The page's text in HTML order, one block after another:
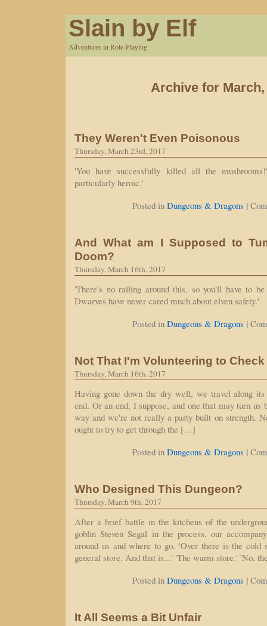
Slain by Elf
Adventures in Role-Playing
Archive for March,
They Weren't Even Poisonous
Thursday, March 23rd, 2017
'You have successfully killed all the
particularly heroic.'
Posted in Dungeons & Dragons |
And What am I Supposed to
Doom?
Thursday, March 16th, 2017
'There's no railing around this, so you'll have to
Dwarves have never cared much about elven safety.'
Posted in Dungeons & Dragons |
Not That I'm Volunteering to Check
Thursday, March 16th, 2017
Having gone down the dry well, we travel along
end. Or an end, I suppose, and one that may turn us
way and we're not really a party built on strength.
ought to try to get through the […]
Posted in Dungeons & Dragons |
Who Designed This Dungeon?
Thursday, March 9th, 2017
After a brief battle in the kitchens of the
goblin Steven Segal in the process, our
around us and where to go. 'Over there is the cold
general store. And that is...' 'The warm store.' 'No,
Posted in Dungeons & Dragons |
It All Seems a Bit Unfair